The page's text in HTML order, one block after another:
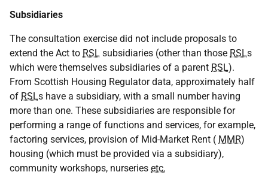
Subsidiaries
The consultation exercise did not include proposals to
extend the Act to RSL subsidiaries (other than those RSLs
which were themselves subsidiaries of a parent RSL).
From Scottish Housing Regulator data, approximately half
of RSLs have a subsidiary, with a small number having
more than one. These subsidiaries are responsible for
performing a range of functions and services, for example,
factoring services, provision of Mid-Market Rent ( MMR)
housing (which must be provided via a subsidiary),
community workshops, nurseries etc.